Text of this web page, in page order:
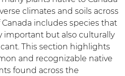
climates and soils across
includes species that
important but also culturally
This section highlights
and recognizable native
found across the